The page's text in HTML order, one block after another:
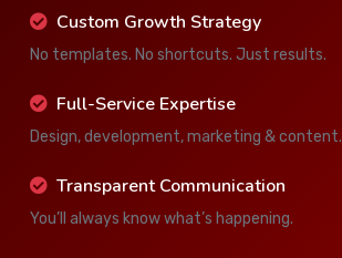
Custom Growth Strategy
No templates. No shortcuts. Just results.
Full-Service Expertise
Design, development, marketing & content.
Transparent Communication
You’ll always know what’s happening.